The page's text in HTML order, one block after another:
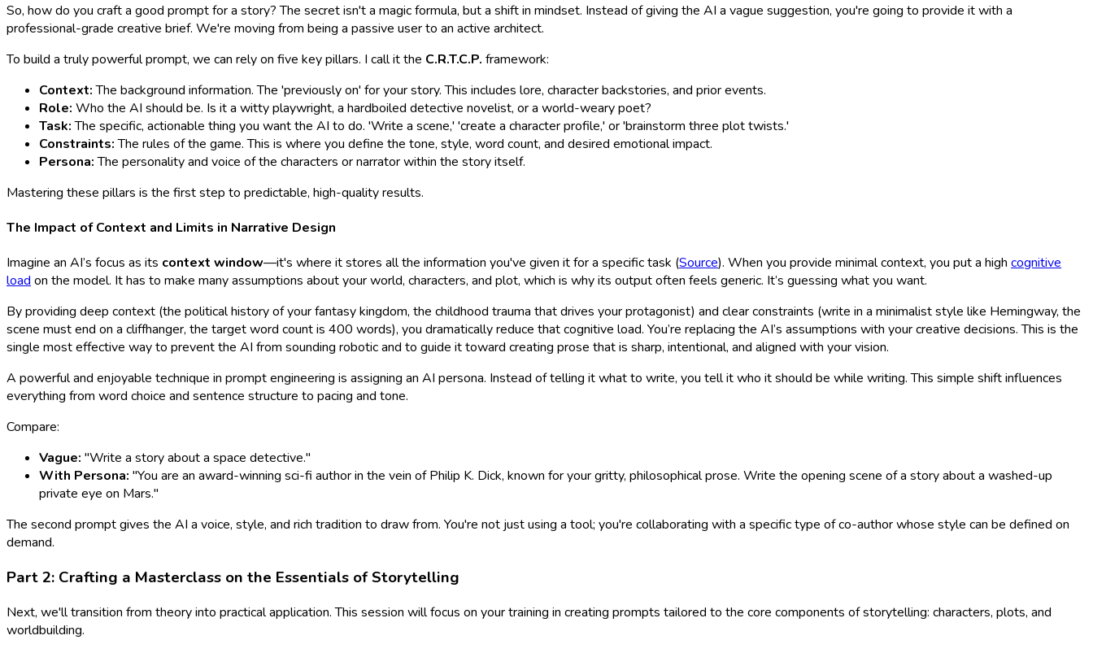
So, how do you craft a good prompt for a story? The secret isn't a magic formula, but a shift in mindset. Instead of giving the AI a vague suggestion, you're going to provide it with a
professional-grade creative brief. We're moving from being a passive user to an active architect.
To build a truly powerful prompt, we can rely on five key pillars. I call it the C.R.T.C.P. framework:
Context:The background information. The 'previously on' for your story. This includes lore, character backstories, and prior events.
Role: Who the AI should be. Is it a witty playwright, a hardboiled detective novelist, or a world-weary poet?
Task:The specific, actionable thing you want the AI to do. 'Write a scene,' 'create a character profile,' or 'brainstorm three plot twists.'
Constraints:The rules of the game. This is where you define the tone, style, word count, and desired emotional impact.
Persona:The personality and voice of the characters or narrator within the story itself.
Mastering these pillars is the first step to predictable, high-quality results.
The Impact of Context and Limits in Narrative Design
Imagine an AI’s focus as its context window—it's where it stores all the information you've given it for a specific task (Source). When you provide minimal context, you put a high cognitive
load on the model. It has to make many assumptions about your world, characters, and plot, which is why its output often feels generic. It’s guessing what you want.
By providing deep context (the political history of your fantasy kingdom, the childhood trauma that drives your protagonist) and clear constraints (write in a minimalist style like Hemingway, the
scene must end on a cliffhanger, the target word count is 400 words), you dramatically reduce that cognitive load. You’re replacing the AI’s assumptions with your creative decisions. This is the
single most effective way to prevent the AI from sounding robotic and to guide it toward creating prose that is sharp, intentional, and aligned with your vision.
A powerful and enjoyable technique in prompt engineering is assigning an AI persona. Instead of telling itwhatto write, you tell itwho it should be while writing. This simple shift influences
everything from word choice and sentence structure to pacing and tone.
Compare:
Vague: "Write a story about a space detective."
With Persona: "You are an award-winning sci-fi author in the vein of Philip K. Dick, known for your gritty, philosophical prose. Write the opening scene of a story about a washed-up
private eye on Mars."
The second prompt gives the AI a voice, style, and rich tradition to draw from. You're not just using a tool; you're collaborating with a specific type of co-author whose style can be defined on
demand.
Part 2: Crafting a Masterclass on the Essentials of Storytelling
Next, we'll transition from theory into practical application. This session will focus on your training in creating prompts tailored to the core components of storytelling: characters, plots, and
worldbuilding.